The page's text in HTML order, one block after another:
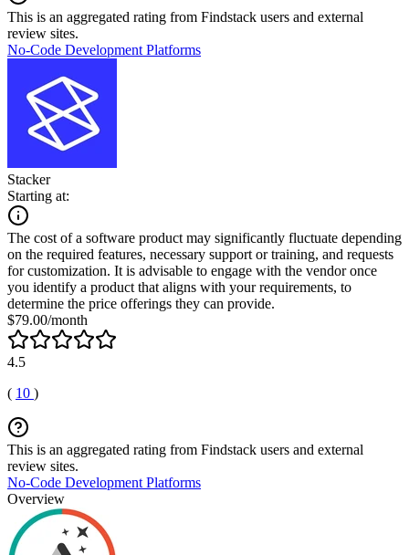
This is an aggregated rating from Findstack users and external
review sites.
No-Code Development Platforms
Stacker
Starting at:
The cost of a software product may significantly fluctuate depending
on the required features, necessary support or training, and requests
for customization. It is advisable to engage with the vendor once
you identify a product that aligns with your requirements, to
determine the price offerings they can provide.
$79.00/month
4.5
( 10 )
This is an aggregated rating from Findstack users and external
review sites.
No-Code Development Platforms
Overview